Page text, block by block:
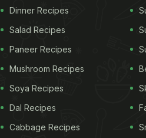
Dinner Recipes
Salad Recipes
Paneer Recipes
Mushroom Recipes
Soya Recipes
Dal Recipes
Cabbage Recipes